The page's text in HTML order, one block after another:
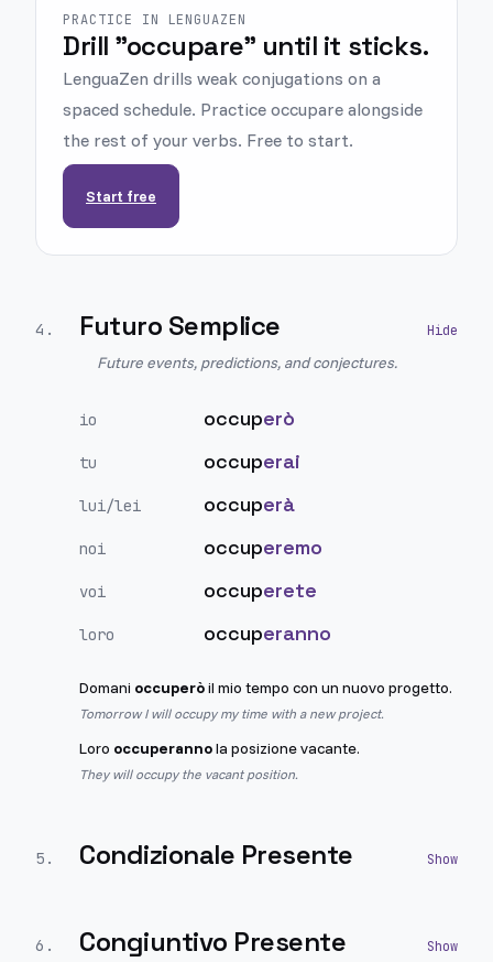
PRACTICE IN LENGUAZEN
Drill "occupare" until it sticks.
LenguaZen drills weak conjugations on a
spaced schedule. Practice occupare alongside
the rest of your verbs. Free to start.
Start free
4 . Futuro Semplice
Future events, predictions, and conjectures.
io occuperò
tu occuperai
lui/lei occuperà
noi occuperemo
voi occuperete
loro occuperanno
Domani occuperòil mio tempo con un nuovo progetto.
Tomorrow I will occupy my time with a new project.
Loro occuperannola posizione vacante.
They will occupy the vacant position.
5 . Condizionale Presente
6 . Congiuntivo Presente